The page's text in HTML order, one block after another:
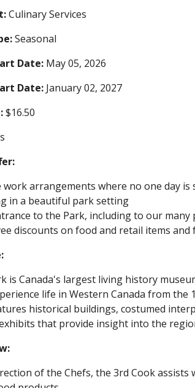
Culinary Services
Seasonal
Date: May 05, 2026
Date: January 02, 2027
$16.50
work arrangements where no one day is
in a beautiful park setting
to the Park, including to our many
discounts on food and retail items
is Canada's largest living history
life in Western Canada from the
historical buildings, costumed
that provide insight into the
of the Chefs, the 3rd Cook